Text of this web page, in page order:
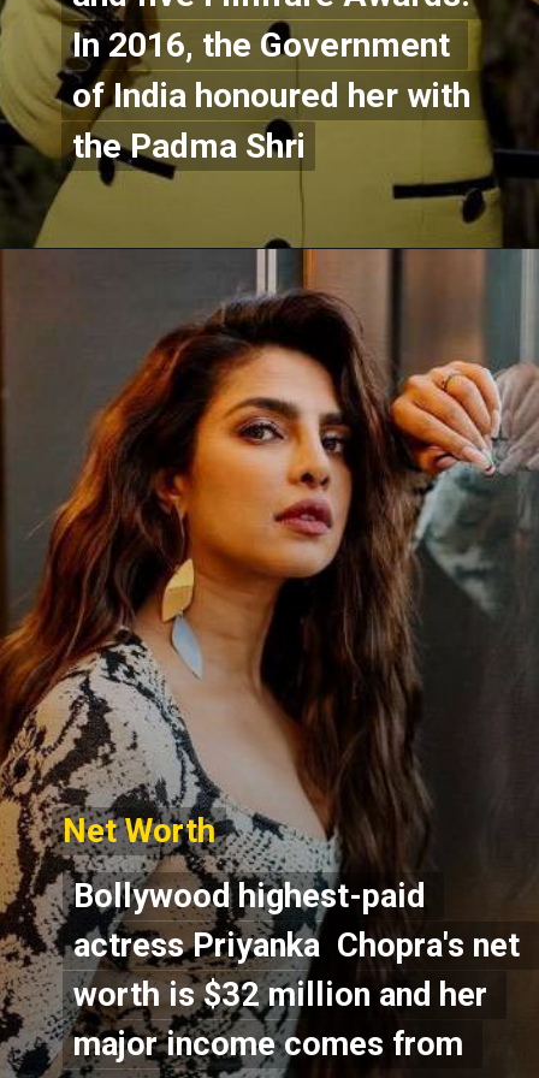
In 2016, the Government
of India honoured her with
the Padma Shri
In 2016, the Government
of India honoured her with
the Padma Shri
Net Worth
Net Worth
Bollywood highest-paid
actress Priyanka  Chopra's net
worth is $32 million and her
major income comes from
Bollywood highest-paid
actress Priyanka  Chopra's net
worth is $32 million and her
major income comes from